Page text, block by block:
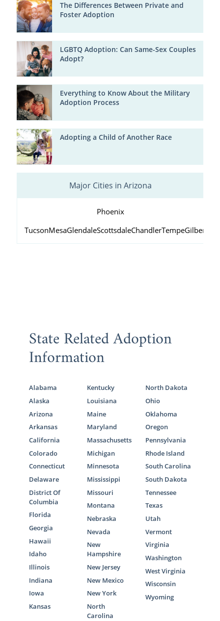
The Differences Between Private and
Foster Adoption
LGBTQ Adoption: Can Same-Sex Couples
Adopt?
Everything to Know About the Military
Adoption Process
Adopting a Child of Another Race
Major Cities in Arizona
Phoenix
TucsonMesaGlendaleScottsdaleChandlerTempeGilbert
State Related Adoption
Information
Alabama
Alaska
Arizona
Arkansas
California
Colorado
Connecticut
Delaware
District Of
Columbia
Florida
Georgia
Hawaii
Idaho
Illinois
Indiana
Iowa
Kansas
Kentucky
Louisiana
Maine
Maryland
Massachusetts
Michigan
Minnesota
Mississippi
Missouri
Montana
Nebraska
Nevada
New
Hampshire
New Jersey
New Mexico
New York
North
Carolina
North Dakota
Ohio
Oklahoma
Oregon
Pennsylvania
Rhode Island
South Carolina
South Dakota
Tennessee
Texas
Utah
Vermont
Virginia
Washington
West Virginia
Wisconsin
Wyoming